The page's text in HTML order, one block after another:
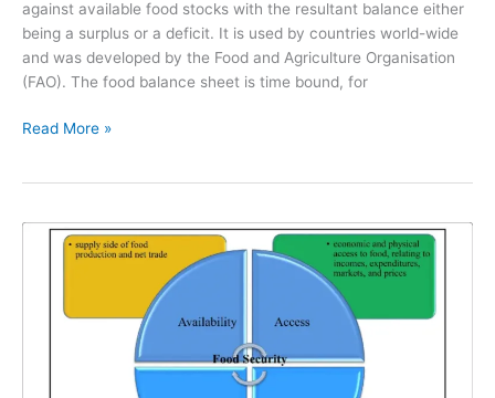
against available food stocks with the resultant balance either
being a surplus or a deficit. It is used by countries world-wide
and was developed by the Food and Agriculture Organisation
(FAO). The food balance sheet is time bound, for
Read More »